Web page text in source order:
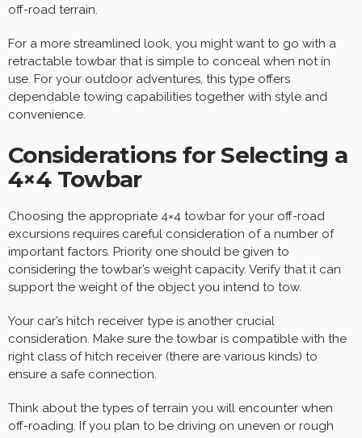
off-road terrain.
For a more streamlined look, you might want to go with a
retractable towbar that is simple to conceal when not in
use. For your outdoor adventures, this type offers
dependable towing capabilities together with style and
convenience.
Considerations for Selecting a
4×4 Towbar
Choosing the appropriate 4×4 towbar for your off-road
excursions requires careful consideration of a number of
important factors. Priority one should be given to
considering the towbar’s weight capacity. Verify that it can
support the weight of the object you intend to tow.
Your car’s hitch receiver type is another crucial
consideration. Make sure the towbar is compatible with the
right class of hitch receiver (there are various kinds) to
ensure a safe connection.
Think about the types of terrain you will encounter when
off-roading. If you plan to be driving on uneven or rough